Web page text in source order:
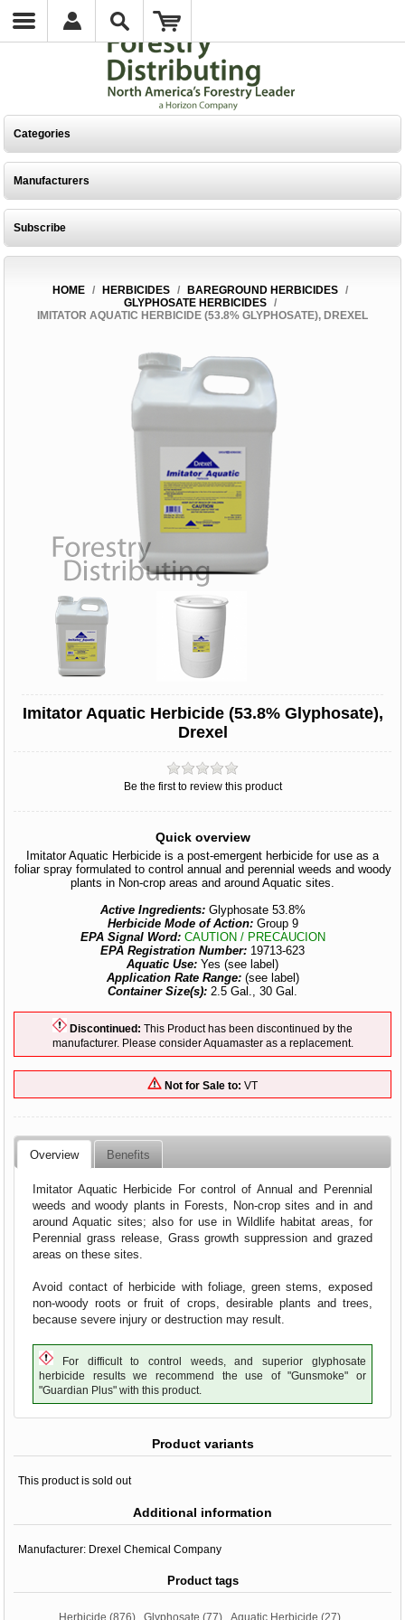
Categories
Manufacturers
Subscribe
HOME / HERBICIDES / BAREGROUND HERBICIDES /
GLYPHOSATE HERBICIDES /
IMITATOR AQUATIC HERBICIDE (53.8% GLYPHOSATE), DREXEL
Imitator Aquatic Herbicide (53.8% Glyphosate),
Drexel
Be the first to review this product
Quick overview
Imitator Aquatic Herbicide is a post-emergent herbicide for use as a
foliar spray formulated to control annual and perennial weeds and woody
plants in Non-crop areas and around Aquatic sites.
Active Ingredients: Glyphosate 53.8%
Herbicide Mode of Action:Group 9
EPA Signal Word: CAUTION / PRECAUCION
EPA Registration Number: 19713-623
Aquatic Use: Yes (see label)
Application Rate Range: (see label)
Container Size(s): 2.5 Gal., 30 Gal.
Discontinued: This Product has been discontinued by the
manufacturer. Please consider Aquamaster as a replacement.
Not for Sale to: VT
Overview Benefits
Imitator Aquatic Herbicide For control of Annual and Perennial
weeds and woody plants in Forests, Non-crop sites and in and
around Aquatic sites; also for use in Wildlife habitat areas, for
Perennial grass release, Grass growth suppression and grazed
areas on these sites.
Avoid contact of herbicide with foliage, green stems, exposed
non-woody roots or fruit of crops, desirable plants and trees,
because severe injury or destruction may result.
For difficult to control weeds, and superior glyphosate
herbicide results we recommend the use of "Gunsmoke" or
"Guardian Plus" with this product.
Product variants
This product is sold out
Additional information
Manufacturer: Drexel Chemical Company
Product tags
Herbicide (876) Glyphosate (77) Aquatic Herbicide (27)